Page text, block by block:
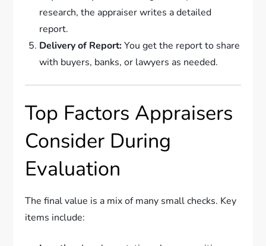
research, the appraiser writes a detailed
report.
Delivery of Report:You get the report to share
with buyers, banks, or lawyers as needed.
Top Factors Appraisers
Consider During
Evaluation
The final value is a mix of many small checks. Key
items include: